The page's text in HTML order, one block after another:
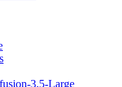
3.5-Large